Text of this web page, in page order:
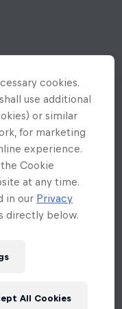
cookies.
use additional
or similar
for marketing
experience.
Cookie
at any time.
in our Privacy
directly below.
All Cookies